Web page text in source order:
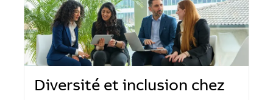
Diversité et inclusion chez